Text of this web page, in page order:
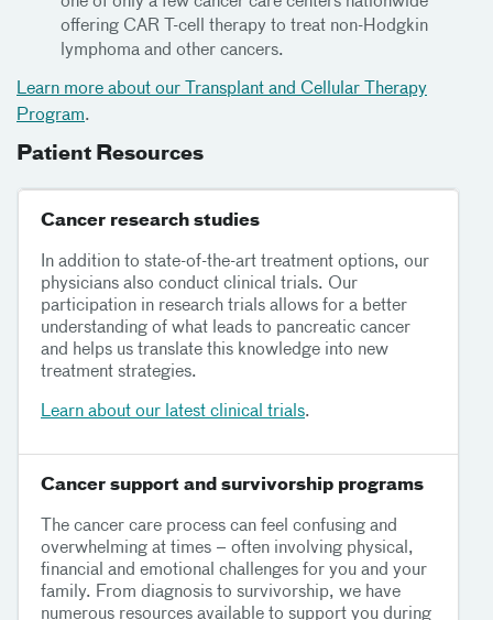
offering CAR T-cell therapy to treat non-Hodgkin
lymphoma and other cancers.
Learn more about our Transplant and Cellular Therapy
Program.
Patient Resources
Cancer research studies
In addition to state-of-the-art treatment options, our
physicians also conduct clinical trials. Our
participation in research trials allows for a better
understanding of what leads to pancreatic cancer
and helps us translate this knowledge into new
treatment strategies.
Learn about our latest clinical trials.
Cancer support and survivorship programs
The cancer care process can feel confusing and
overwhelming at times – often involving physical,
financial and emotional challenges for you and your
family. From diagnosis to survivorship, we have
numerous resources available to support you during